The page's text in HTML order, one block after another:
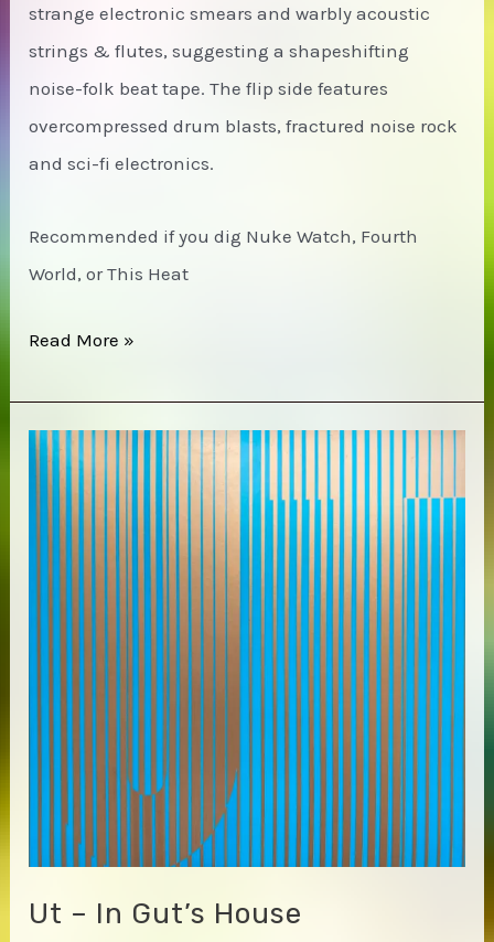
strange electronic smears and warbly acoustic
strings & flutes, suggesting a shapeshifting
noise-folk beat tape. The flip side features
overcompressed drum blasts, fractured noise rock
and sci-fi electronics.
Recommended if you dig Nuke Watch, Fourth
World, or This Heat
(Blouseusa)
Overnclusion
Read More »
Ut – In Gut’s House